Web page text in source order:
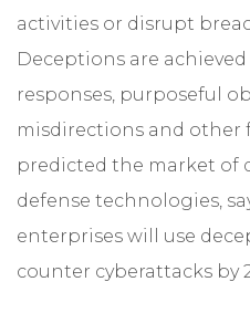
activities or disrupt
Deceptions are
responses, purposeful
misdirections and other
predicted the market of
defense technologies,
enterprises will use
counter cyberattacks by